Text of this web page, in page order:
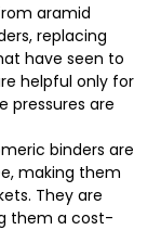
aramid
replacing
have seen to
helpful only for
pressures are
binders are
making them
They are
them a cost-